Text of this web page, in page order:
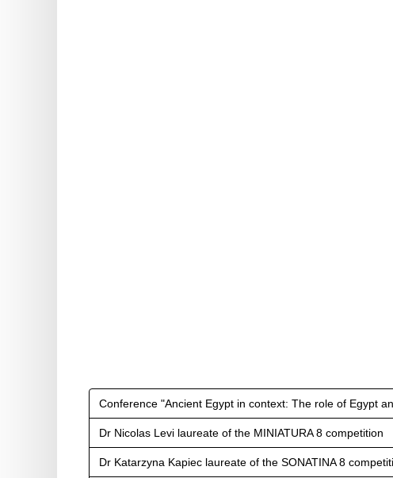
Conference "Ancient Egypt in context: The role of Egypt
Dr Nicolas Levi laureate of the MINIATURA 8 competition
Dr Katarzyna Kapiec laureate of the SONATINA 8